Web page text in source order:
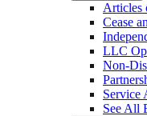
Articles
Cease
LLC
Non-
Service
See All